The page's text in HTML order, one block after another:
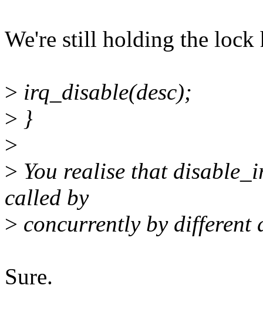
We're still holding the lock
> irq_disable(desc);
> }
>
> You realise that
called by
> concurrently by different
Sure.